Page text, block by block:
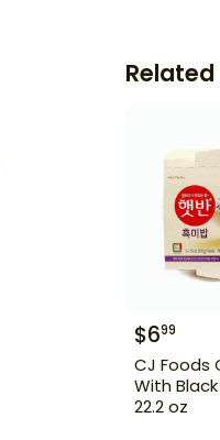
$699
CJ Foods
With
22.2 oz